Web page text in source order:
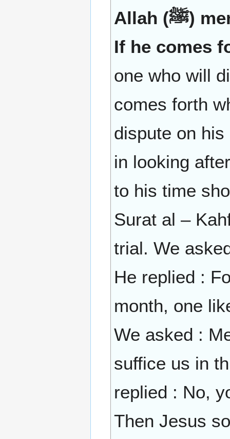
Allah (ﷺ) mentioned the Dajjal (Antichrist) saying:
If he comes
one who will
comes forth
dispute on
in looking
to his time
Surat al –
trial. We
He replied :
month, one
We asked :
suffice us in
replied : No,
Then Jesus